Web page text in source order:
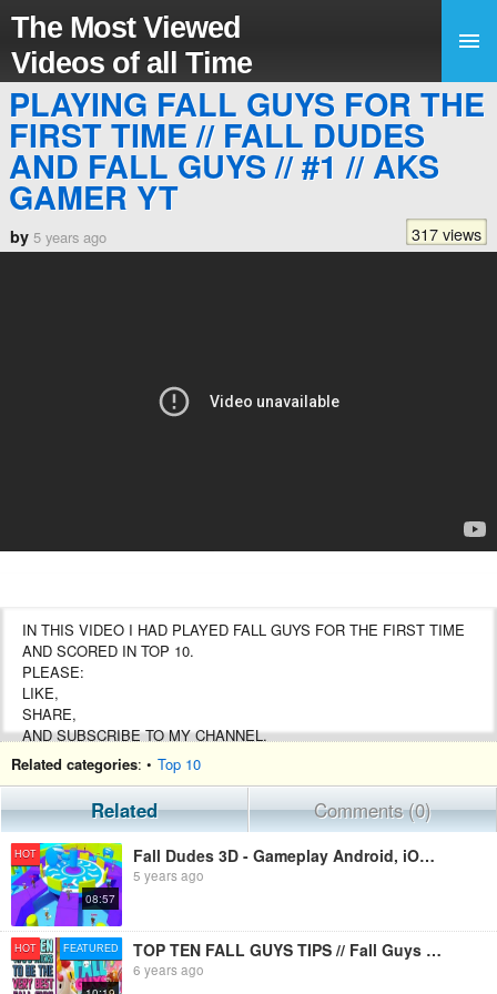
The Most Viewed
Videos of all Time
PLAYING FALL GUYS FOR THE
FIRST TIME // FALL DUDES
AND FALL GUYS // #1 // AKS
GAMER YT
by 5 years ago 317 views
IN THIS VIDEO I HAD PLAYED FALL GUYS FOR THE FIRST TIME
AND SCORED IN TOP 10.
PLEASE:
LIKE,
SHARE,
AND SUBSCRIBE TO MY CHANNEL.
#FALLGUYS
#FALLDUDES
#AKSGAMERYT
Related categories: • Top 10
Related Comments (0)
HOT
08:57
Fall Dudes 3D - Gameplay Android, iOS - Fall Guys Mobile
5 years ago
HOT FEATURED TOP TEN FALL GUYS TIPS // Fall Guys Tricks - How To Win in Fall Guys Ultimate Knockout
6 years ago